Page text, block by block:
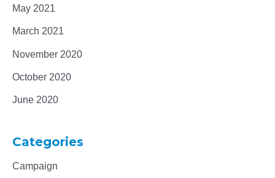
May 2021
March 2021
November 2020
October 2020
June 2020
Categories
Campaign